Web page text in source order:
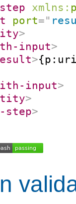
xmlns:
port="
>
input>
>
input>
>
step>